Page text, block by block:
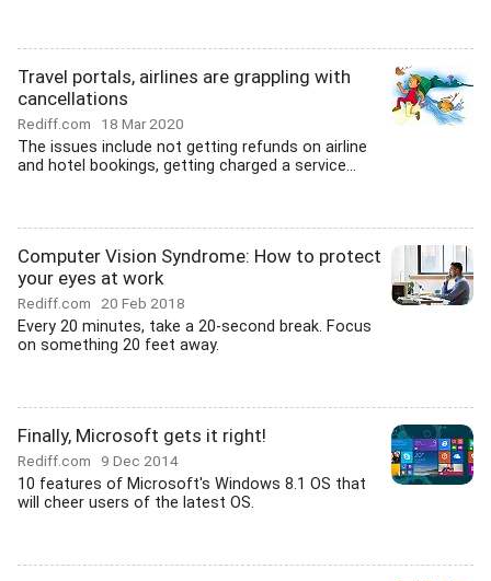
Travel portals, airlines are grappling with
cancellations
Rediff.com 18 Mar 2020
The issues include not getting refunds on airline
and hotel bookings, getting charged a service...
Computer Vision Syndrome: How to protect
your eyes at work
Rediff.com 20 Feb 2018
Every 20 minutes, take a 20-second break. Focus
on something 20 feet away.
Finally, Microsoft gets it right!
Rediff.com 9 Dec 2014
10 features of Microsoft's Windows 8.1 OS that
will cheer users of the latest OS.